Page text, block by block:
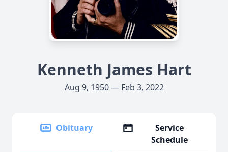
Kenneth James Hart
Aug 9, 1950 — Feb 3, 2022
Obituary
Service
Schedule